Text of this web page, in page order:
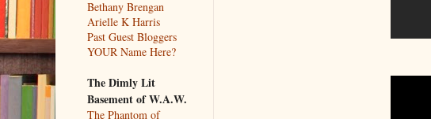
Bethany Brengan
Arielle K Harris
Past Guest Bloggers
YOUR Name Here?
The Dimly Lit
Basement of W.A.W.
The Phantom of